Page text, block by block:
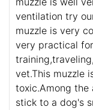
ventilation try
muzzle is very
very practical for
vet.This muzzle
toxic.Among the
stick to a dog's